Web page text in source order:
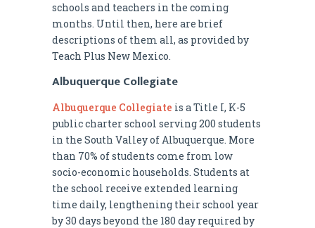
schools and teachers in the coming
months. Until then, here are brief
descriptions of them all, as provided by
Teach Plus New Mexico.
Albuquerque Collegiate
Albuquerque Collegiate is a Title I, K-5
public charter school serving 200 students
in the South Valley of Albuquerque. More
than 70% of students come from low
socio-economic households. Students at
the school receive extended learning
time daily, lengthening their school year
by 30 days beyond the 180 day required by